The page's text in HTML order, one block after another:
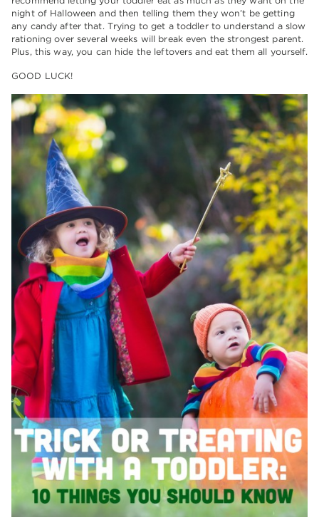
night of Halloween and then telling them they won’t be getting
any candy after that. Trying to get a toddler to understand a slow
rationing over several weeks will break even the strongest parent.
Plus, this way, you can hide the leftovers and eat them all yourself.
GOOD LUCK!